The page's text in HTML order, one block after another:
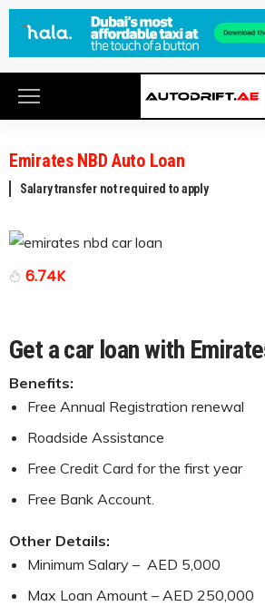
Emirates NBD Auto Loan
Salary transfer not required to apply
6.74K
Get a car loan with
Benefits:
Free Annual Registration renewal
Roadside Assistance
Free Credit Card for the first year
Free Bank Account.
Other Details:
Minimum Salary – AED 5,000
Max Loan Amount – AED 250,000